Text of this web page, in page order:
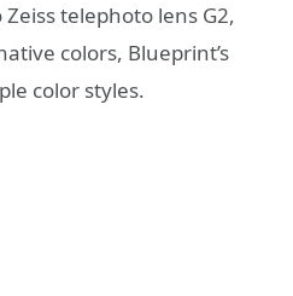
telephoto lens G2,
colors, Blueprint’s
color styles.